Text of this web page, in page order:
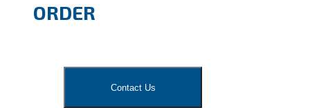
ORDER
Contact Us